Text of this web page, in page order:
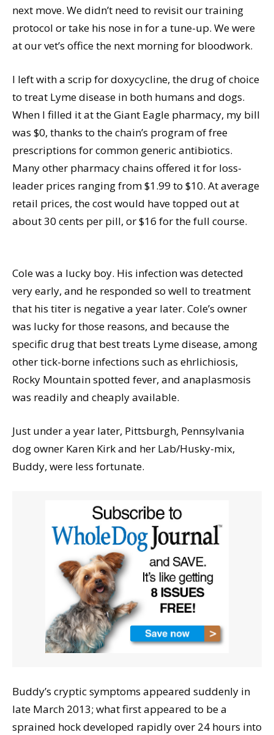
next move. We didn’t need to revisit our training
protocol or take his nose in for a tune-up. We were
at our vet’s office the next morning for bloodwork.
I left with a scrip for doxycycline, the drug of choice
to treat Lyme disease in both humans and dogs.
When I filled it at the Giant Eagle pharmacy, my bill
was $0, thanks to the chain’s program of free
prescriptions for common generic antibiotics.
Many other pharmacy chains offered it for loss-
leader prices ranging from $1.99 to $10. At average
retail prices, the cost would have topped out at
about 30 cents per pill, or $16 for the full course.
Cole was a lucky boy. His infection was detected
very early, and he responded so well to treatment
that his titer is negative a year later. Cole’s owner
was lucky for those reasons, and because the
specific drug that best treats Lyme disease, among
other tick-borne infections such as ehrlichiosis,
Rocky Mountain spotted fever, and anaplasmosis
was readily and cheaply available.
Just under a year later, Pittsburgh, Pennsylvania
dog owner Karen Kirk and her Lab/Husky-mix,
Buddy, were less fortunate.
Buddy’s cryptic symptoms appeared suddenly in
late March 2013; what first appeared to be a
sprained hock developed rapidly over 24 hours into